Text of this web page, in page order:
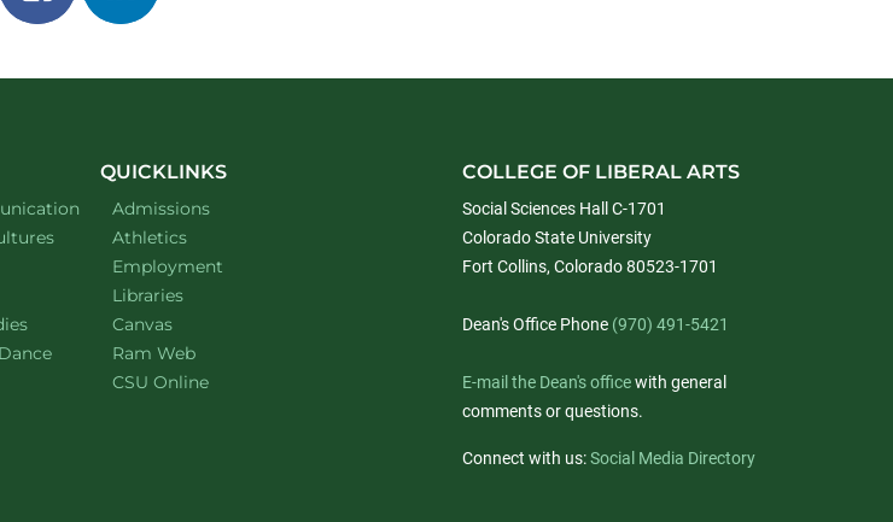
on
on
website
website
website
website
QUICKLINKS
Admissions
Athletics
Employment
Libraries
Canvas
Ram Web
CSU Online
COLLEGE OF LIBERAL ARTS
Social Sciences Hall C-1701
Colorado State University
Fort Collins, Colorado 80523-1701
Dean's Office Phone (970) 491-5421
E-mail the Dean's officewith general
comments or questions.
Connect with us:Social Media Directory